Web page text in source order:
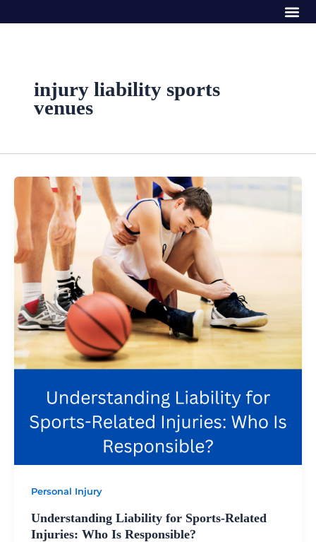
to
injury liability sports
venues
Personal Injury
Understanding Liability for Sports-Related
Injuries: Who Is Responsible?